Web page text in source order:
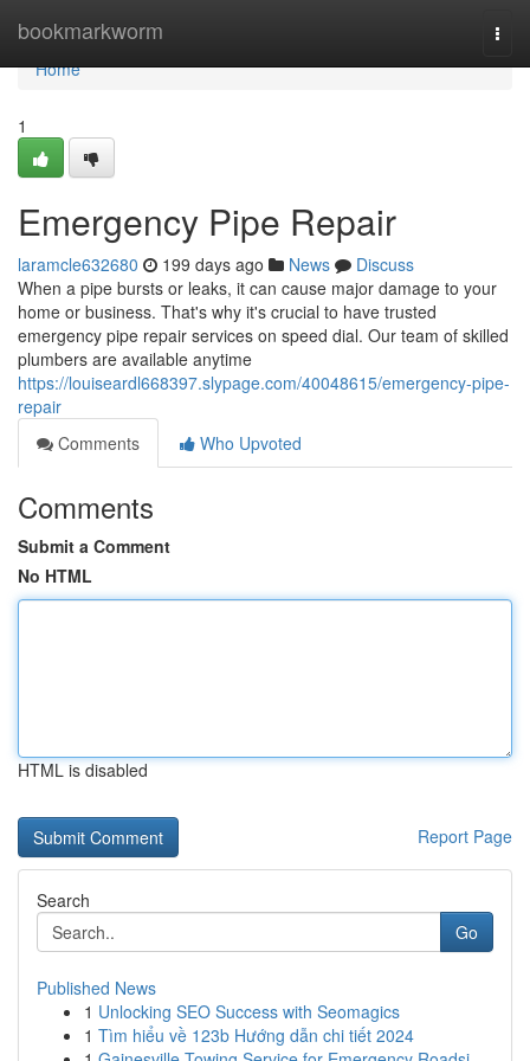
bookmarkworm
Home
Home
1
Emergency Pipe Repair
laramcle632680 199 days ago News
Discuss
When a pipe bursts or leaks, it can cause major damage to your
home or business. That's why it's crucial to have trusted
emergency pipe repair services on speed dial. Our team of skilled
plumbers are available anytime
https://louiseardl668397.slypage.com/40048615/emergency-pipe-
repair
Comments
Who Upvoted
Comments
Submit a Comment
No HTML
HTML is disabled
Report Page
Search
Go
Published News
1 Unlocking SEO Success with Seomagics
1 Tìm hiểu về 123b Hướng dẫn chi tiết 2024